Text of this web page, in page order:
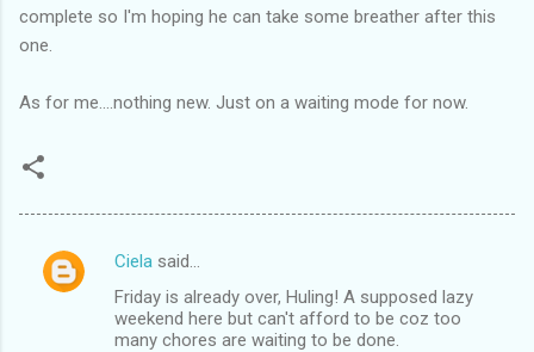
complete so I'm hoping he can take some breather after this
one.
As for me....nothing new. Just on a waiting mode for now.
C
Ciela said…
Friday is already over, Huling! A supposed lazy
weekend here but can't afford to be coz too
many chores are waiting to be done.